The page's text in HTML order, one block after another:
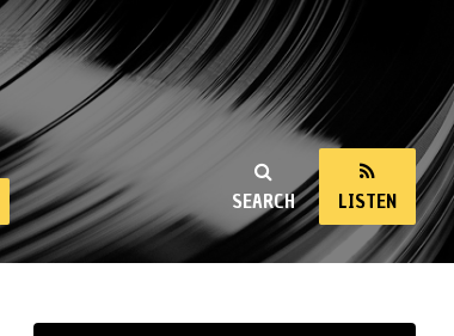
SEARCH LISTEN